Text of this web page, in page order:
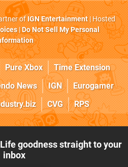
ofIGN Entertainment| Hosted
|Do Not Sell My Personal
Pure Xbox
Time Extension
News IGN
Eurogamer
CVG RPS
goodness straight to your
inbox